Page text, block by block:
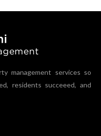
management services so
residents succeeed, and